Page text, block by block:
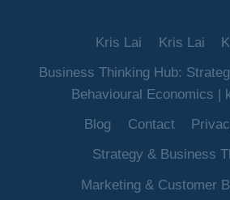
Kris Lai Kris Lai
Business Thinking Hub:
Behavioural Economics |
Blog
Contact
Strategy & Business
Marketing & Customer